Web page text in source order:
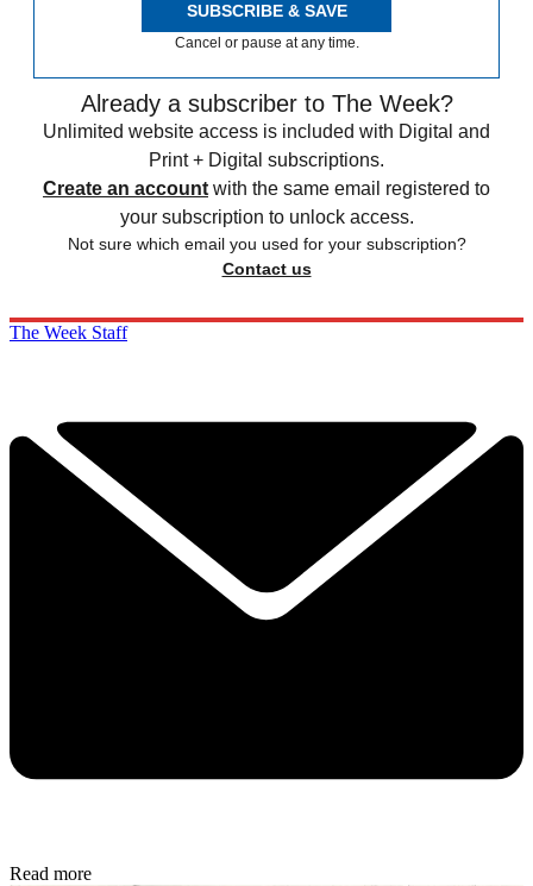
SUBSCRIBE & SAVE
Cancel or pause at any time.
Already a subscriber to The Week?
Unlimited website access is included with Digital and
Print + Digital subscriptions.
Create an account with the same email registered to
your subscription to unlock access.
Not sure which email you used for your subscription?
Contact us
The Week Staff
Read more